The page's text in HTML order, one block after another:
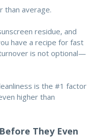
than average.
residue, and
have a recipe for fast
is not optional—
is the #1 factor
higher than
They Even